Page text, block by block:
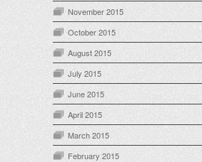
November 2015
October 2015
August 2015
July 2015
June 2015
April 2015
March 2015
February 2015